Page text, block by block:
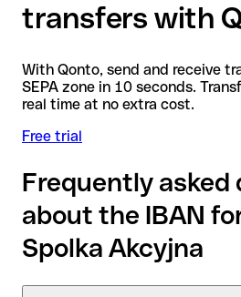
transfers with
With Qonto, send and receive
SEPA zone in 10 seconds.
real time at no extra cost.
Free trial
Frequently asked
about the IBAN
Spolka Akcyjna